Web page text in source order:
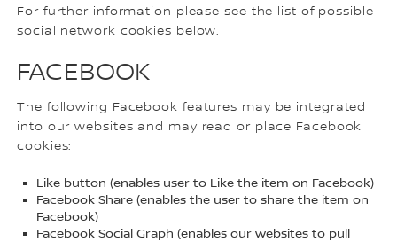
For further information please see the list of possible
social network cookies below.
FACEBOOK
The following Facebook features may be integrated
into our websites and may read or place Facebook
cookies:
Like button (enables user to Like the item on Facebook)
Facebook Share (enables the user to share the item on
Facebook)
Facebook Social Graph (enables our websites to pull